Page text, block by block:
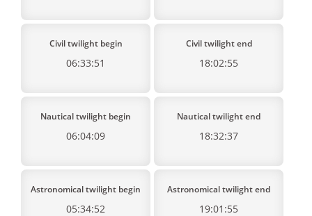
Civil twilight begin
06:33:51
Civil twilight end
18:02:55
Nautical twilight begin
06:04:09
Nautical twilight end
18:32:37
Astronomical twilight begin
05:34:52
Astronomical twilight end
19:01:55